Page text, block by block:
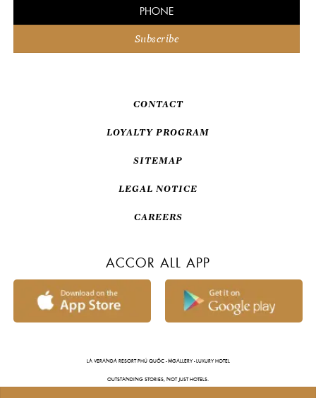
CONTACT
LOYALTY PROGRAM
SITEMAP
LEGAL NOTICE
CAREERS
ACCOR ALL APP
LA VERANDA RESORT PHÚ QUỐC - MGALLERY - LUXURY HOTEL
OUTSTANDING STORIES, NOT JUST HOTELS.